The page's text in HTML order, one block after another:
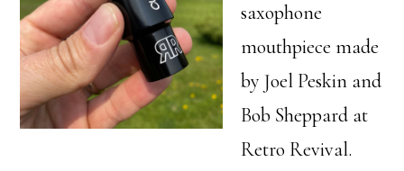
saxophone
mouthpiece made
by Joel Peskin and
Bob Sheppard at
Retro Revival.